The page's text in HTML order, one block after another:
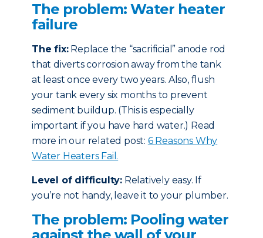
The problem: Water heater
failure
The fix:Replace the “sacrificial” anode rod
that diverts corrosion away from the tank
at least once every two years. Also, flush
your tank every six months to prevent
sediment buildup. (This is especially
important if you have hard water.) Read
more in our related post: 6 Reasons Why
Water Heaters Fail.
Level of difficulty: Relatively easy. If
you’re not handy, leave it to your plumber.
The problem: Pooling water